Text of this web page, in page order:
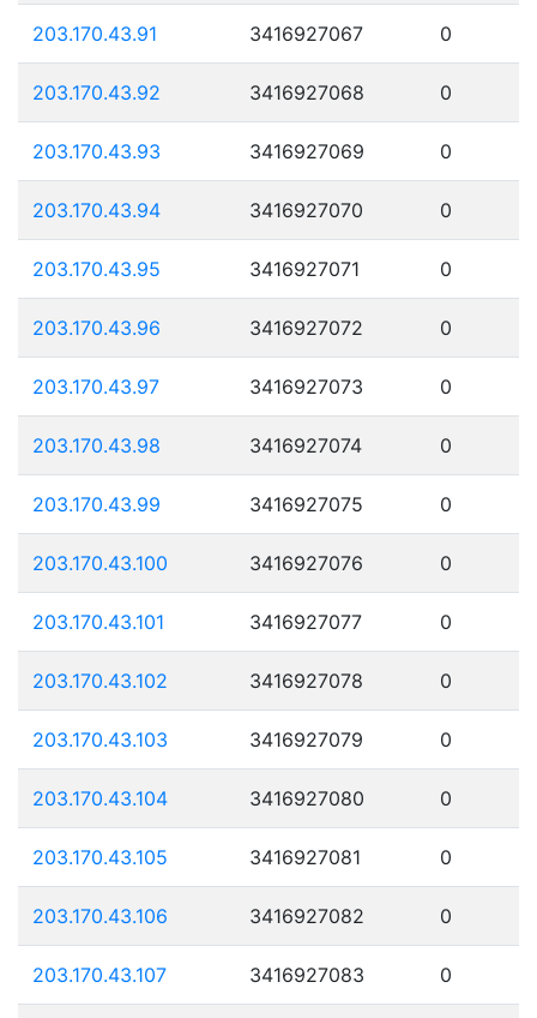
203.170.43.91 3416927067 0
203.170.43.92 3416927068 0
203.170.43.93 3416927069 0
203.170.43.94 3416927070 0
203.170.43.95 3416927071 0
203.170.43.96 3416927072 0
203.170.43.97 3416927073 0
203.170.43.98 3416927074 0
203.170.43.99 3416927075 0
203.170.43.100 3416927076 0
203.170.43.101 3416927077 0
203.170.43.102 3416927078 0
203.170.43.103 3416927079 0
203.170.43.104 3416927080 0
203.170.43.105 3416927081 0
203.170.43.106 3416927082 0
203.170.43.107 3416927083 0